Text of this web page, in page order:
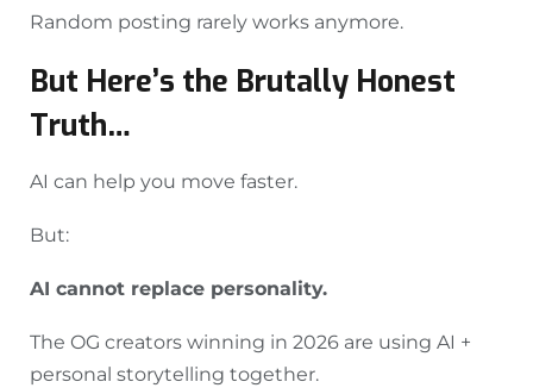
Random posting rarely works anymore.
But Here’s the Brutally Honest
Truth…
AI can help you move faster.
But:
AI cannot replace personality.
The OG creators winning in 2026 are using AI +
personal storytelling together.